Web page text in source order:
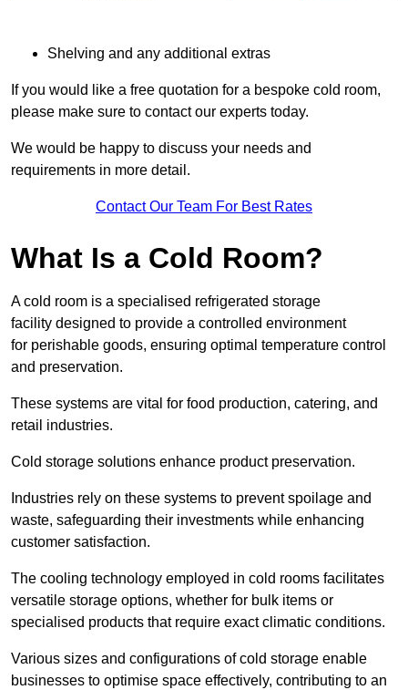
Shelving and any additional extras
If you would like a free quotation for a bespoke cold room,
please make sure to contact our experts today.
We would be happy to discuss your needs and
requirements in more detail.
Contact Our Team For Best Rates
What Is a Cold Room?
A cold room is a specialised refrigerated storage
facility designed to provide a controlled environment
for perishable goods, ensuring optimal temperature control
and preservation.
These systems are vital for food production, catering, and
retail industries.
Cold storage solutions enhance product preservation.
Industries rely on these systems to prevent spoilage and
waste, safeguarding their investments while enhancing
customer satisfaction.
The cooling technology employed in cold rooms facilitates
versatile storage options, whether for bulk items or
specialised products that require exact climatic conditions.
Various sizes and configurations of cold storage enable
businesses to optimise space effectively, contributing to an